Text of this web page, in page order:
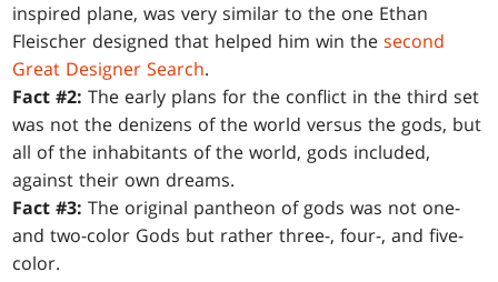
inspired plane, was very similar to the one Ethan
Fleischer designed that helped him win thesecond
Great Designer Search.
Fact #2: The early plans for the conflict in the third set
was not the denizens of the world versus the gods, but
all of the inhabitants of the world, gods included,
against their own dreams.
Fact #3: The original pantheon of gods was not one-
and two-color Gods but rather three-, four-, and five-
color.